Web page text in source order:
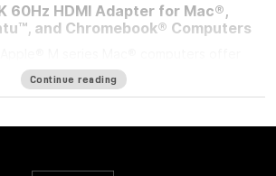
60Hz HDMI Adapter for Mac®,
and Chromebook® Computers
but limit the number of external
to them. If you’re using an M1/M2
is one. Featuring DisplayLink™
the limit, enabling you to connect two 4K
Continue reading